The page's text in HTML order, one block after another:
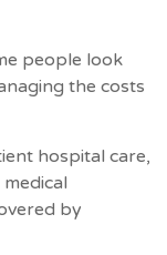
people look
the costs
hospital care,
by